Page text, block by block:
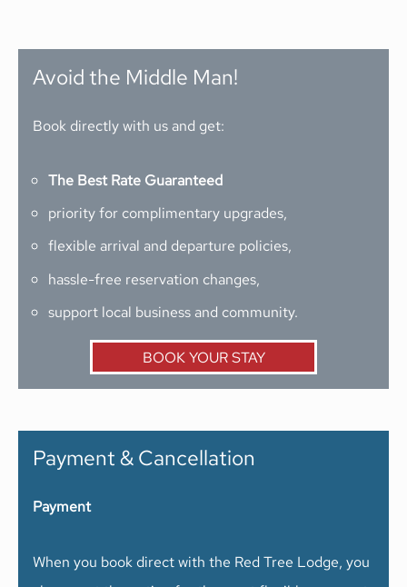
Avoid the Middle Man!
Book directly with us and get:
The Best Rate Guaranteed
priority for complimentary upgrades,
flexible arrival and departure policies,
hassle-free reservation changes,
support local business and community.
BOOK YOUR STAY
Payment & Cancellation
Payment
When you book direct with the Red Tree Lodge, you